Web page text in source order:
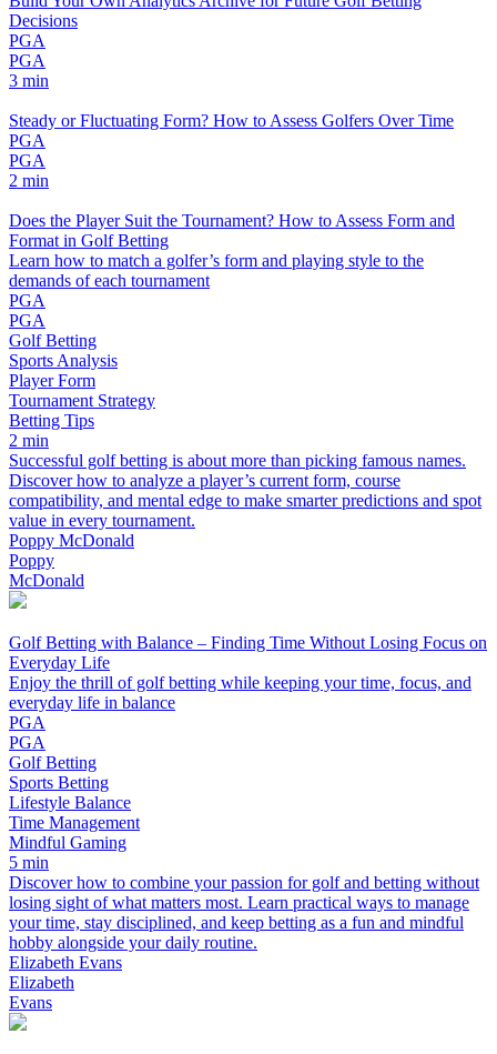
Decisions
PGA
PGA
3 min
Steady or Fluctuating Form? How to Assess Golfers Over Time
PGA
PGA
2 min
Does the Player Suit the Tournament? How to Assess Form and
Format in Golf Betting
Learn how to match a golfer’s form and playing style to the
demands of each tournament
PGA
PGA
Golf Betting
Sports Analysis
Player Form
Tournament Strategy
Betting Tips
2 min
Successful golf betting is about more than picking famous names.
Discover how to analyze a player’s current form, course
compatibility, and mental edge to make smarter predictions and spot
value in every tournament.
Poppy McDonald
Poppy
McDonald
Golf Betting with Balance – Finding Time Without Losing Focus on
Everyday Life
Enjoy the thrill of golf betting while keeping your time, focus, and
everyday life in balance
PGA
PGA
Golf Betting
Sports Betting
Lifestyle Balance
Time Management
Mindful Gaming
5 min
Discover how to combine your passion for golf and betting without
losing sight of what matters most. Learn practical ways to manage
your time, stay disciplined, and keep betting as a fun and mindful
hobby alongside your daily routine.
Elizabeth Evans
Elizabeth
Evans